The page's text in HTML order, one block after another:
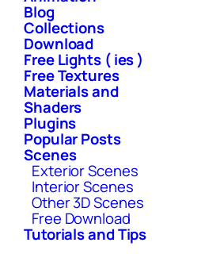
Blog
Collections
Download
Free Lights ( ies )
Free Textures
Materials and
Shaders
Plugins
Popular Posts
Scenes
Exterior Scenes
Interior Scenes
Other 3D Scenes
Free Download
Tutorials and Tips